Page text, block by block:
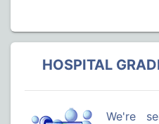
HOSPITAL
We're